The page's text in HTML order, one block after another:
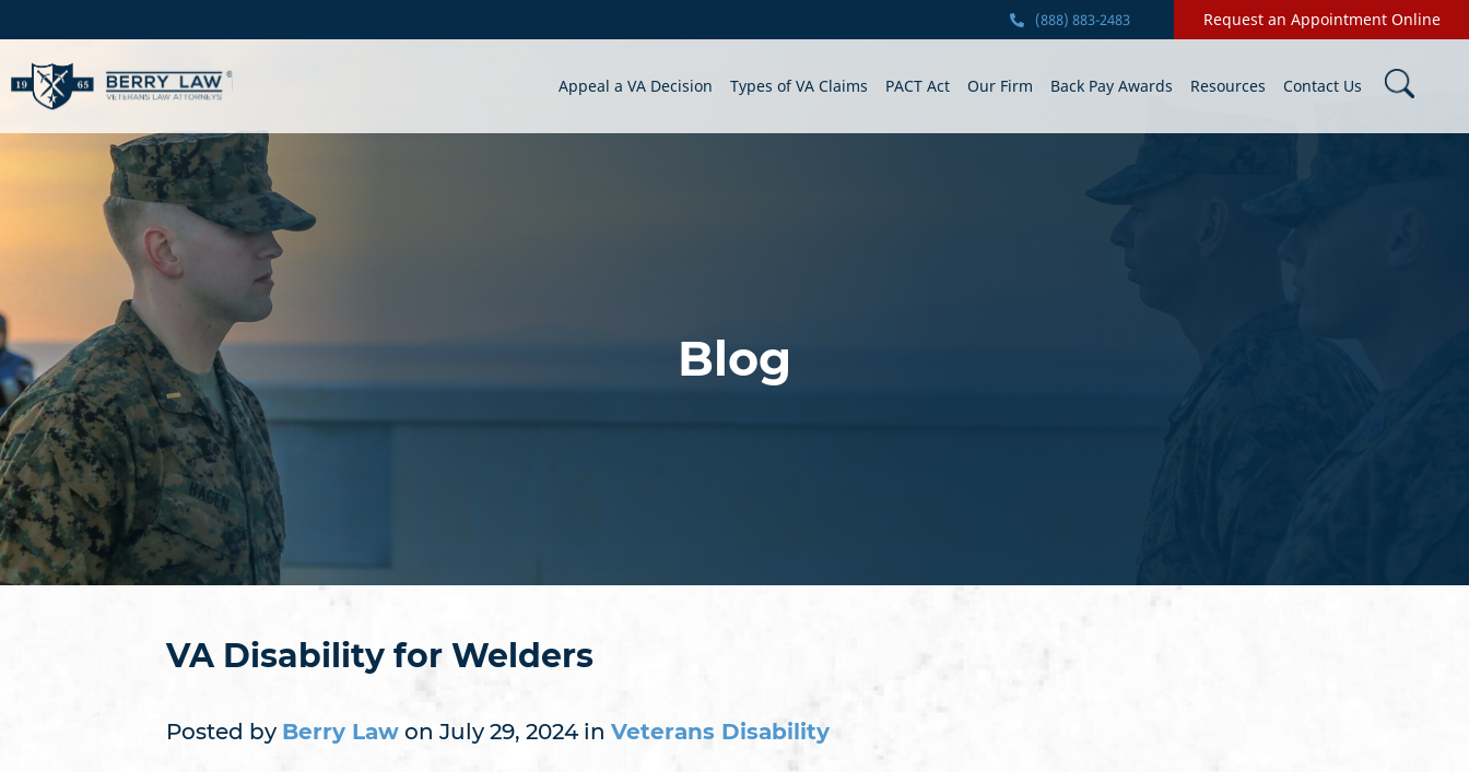
(888) 883-2483 Request an Appointment Online
Appeal a VA Decision Types of VA Claims PACT Act Our Firm Back Pay Awards Resources Contact Us
Blog
VA Disability for Welders
Posted by Berry Law on July 29, 2024 in Veterans Disability